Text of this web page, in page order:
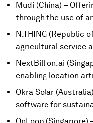
Mudi (China) –
through the use of
N.THING (Republic
agricultural service
NextBillion.ai
enabling location
Okra Solar
software for
OnLoop (Singapore)